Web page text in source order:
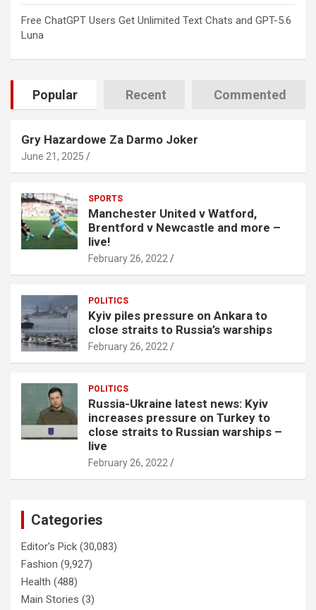
Free ChatGPT Users Get Unlimited Text Chats and GPT-5.6
Luna
Popular Recent Commented
Gry Hazardowe Za Darmo Joker
June 21, 2025
SPORTS
Manchester United v Watford,
Brentford v Newcastle and more –
live!
February 26, 2022
POLITICS
Kyiv piles pressure on Ankara to
close straits to Russia’s warships
February 26, 2022
POLITICS
Russia-Ukraine latest news: Kyiv
increases pressure on Turkey to
close straits to Russian warships –
live
February 26, 2022
Categories
Editor's Pick (30,083)
Fashion (9,927)
Health (488)
Main Stories (3)